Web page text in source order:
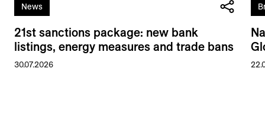
News
21st sanctions package: new bank
listings, energy measures and trade bans
30.07.2026